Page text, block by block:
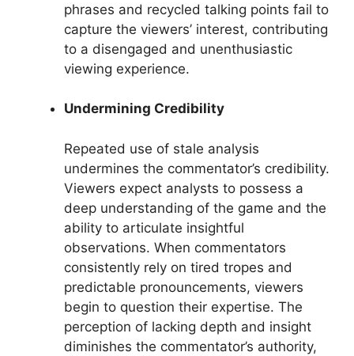
phrases and recycled talking points fail to
capture the viewers’ interest, contributing
to a disengaged and unenthusiastic
viewing experience.
Undermining Credibility
Repeated use of stale analysis
undermines the commentator’s credibility.
Viewers expect analysts to possess a
deep understanding of the game and the
ability to articulate insightful
observations. When commentators
consistently rely on tired tropes and
predictable pronouncements, viewers
begin to question their expertise. The
perception of lacking depth and insight
diminishes the commentator’s authority,